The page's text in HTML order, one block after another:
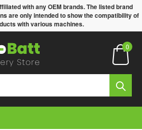
with any OEM brands. The listed brand
are only intended to show the compatibility of
with various machines.
0